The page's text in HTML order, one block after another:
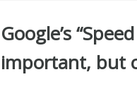
Google’s
important, but